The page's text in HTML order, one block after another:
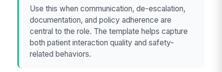
Use this when communication, de-escalation,
documentation, and policy adherence are
central to the role. The template helps capture
both patient interaction quality and safety-
related behaviors.